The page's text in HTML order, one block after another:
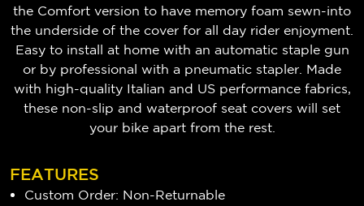
the Comfort version to have memory foam sewn-into
the underside of the cover for all day rider enjoyment.
Easy to install at home with an automatic staple gun
or by professional with a pneumatic stapler. Made
with high-quality Italian and US performance fabrics,
these non-slip and waterproof seat covers will set
your bike apart from the rest.
FEATURES
Custom Order: Non-Returnable